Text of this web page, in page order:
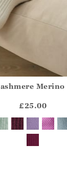
?? ""
Yes No
Merino
£25.00